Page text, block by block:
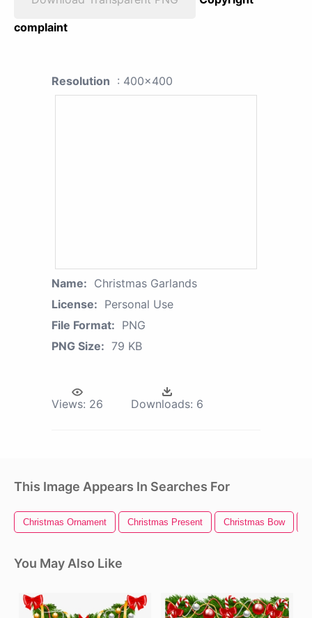
complaint
Resolution : 400x400
Name: Christmas Garlands
License: Personal Use
File Format: PNG
PNG Size: 79 KB
Views: 26 Downloads: 6
This Image Appears In Searches For
Christmas Ornament Christmas Present Christmas Bow
You May Also Like